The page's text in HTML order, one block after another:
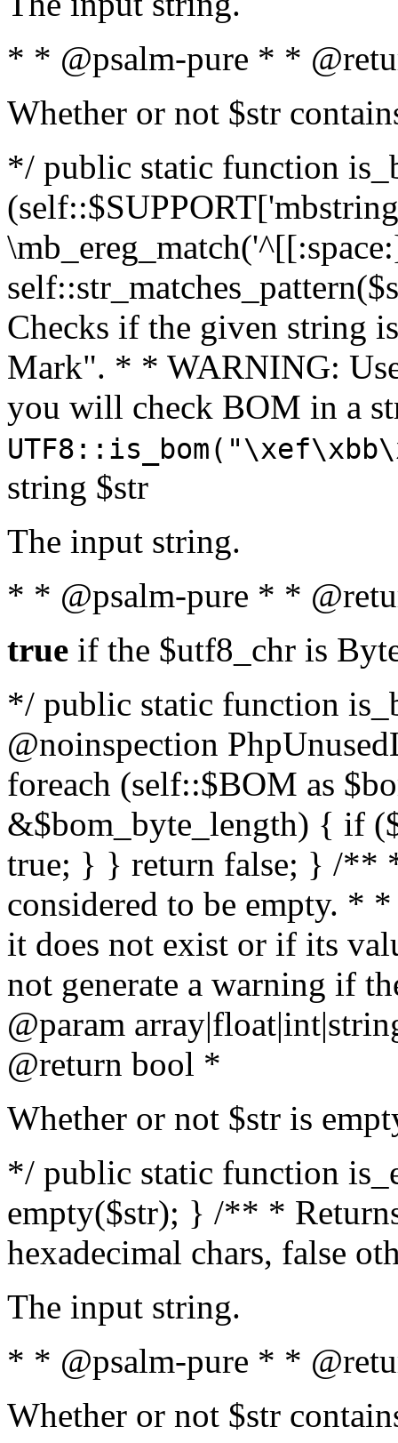
* * @psalm-pure * *
Whether or not $str
*/ public static function
Checks if the given string
Mark". * * WARNING:
you will check BOM in a
string $str
The input string.
* * @psalm-pure * *
true if the $utf8_chr is
*/ public static function
@noinspection
foreach (self::$BOM as
&$bom_byte_length) { if
true; } } return false; } /**
considered to be empty. *
it does not exist or if its
not generate a warning if
@param array
@return bool *
Whether or not $str is
*/ public static function
empty($str); } /** *
hexadecimal chars, false
The input string.
* * @psalm-pure * *
Whether or not $str